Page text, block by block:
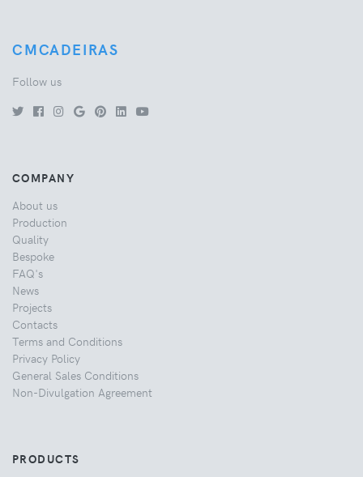
CMCADEIRAS
Follow us
COMPANY
About us
Production
Quality
Bespoke
FAQ's
News
Projects
Contacts
Terms and Conditions
Privacy Policy
General Sales Conditions
Non-Divulgation Agreement
PRODUCTS